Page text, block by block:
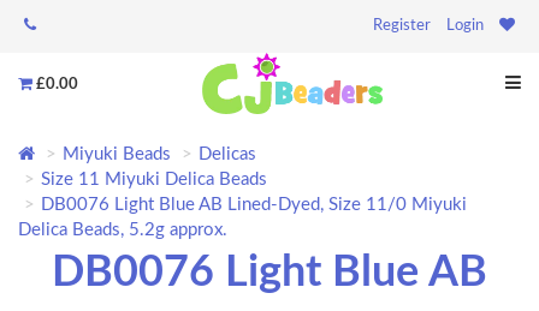
Register Login
£0.00
Miyuki Beads
Delicas
Size 11 Miyuki Delica Beads
DB0076 Light Blue AB Lined-Dyed, Size 11/0 Miyuki
Delica Beads, 5.2g approx.
DB0076 Light Blue AB